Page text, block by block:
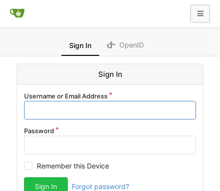
Sign In OpenID
Sign In
Username or Email Address
Password
Remember this Device
Sign In Forgot password?